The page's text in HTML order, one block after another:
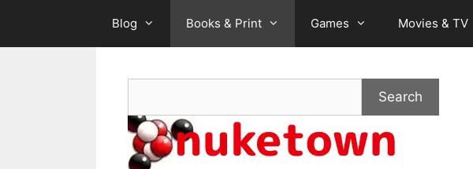
content
Blog Books & Print Games Movies & TV
Search